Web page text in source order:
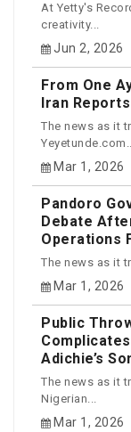
At Yetty's
creativity...
Jun 2, 2026
From One
Iran
The news as it
Mar 1, 2026
Pandoro
Debate
Operations
The news as it
Mar 1, 2026
Public
Adichie’s
The news as it
Nigerian...
Mar 1, 2026